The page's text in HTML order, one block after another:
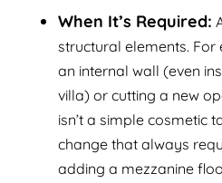
When It’s Required:
structural elements.
an internal wall (even
villa) or cutting a new
isn’t a simple cosmetic
change that always
adding a mezzanine